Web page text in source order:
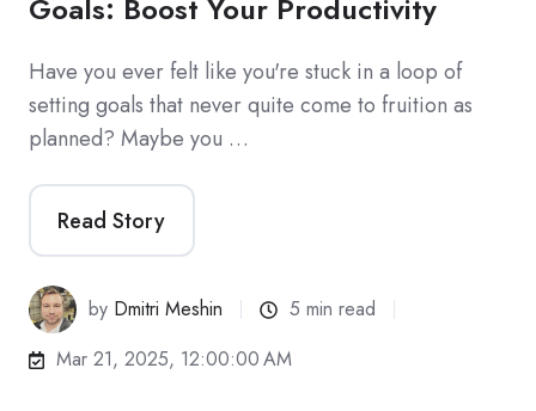
Goals: Boost Your Productivity
Have you ever felt like you're stuck in a loop of
setting goals that never quite come to fruition as
planned? Maybe you …
Read Story
by Dmitri Meshin
5 min read
Mar 21, 2025, 12:00:00 AM